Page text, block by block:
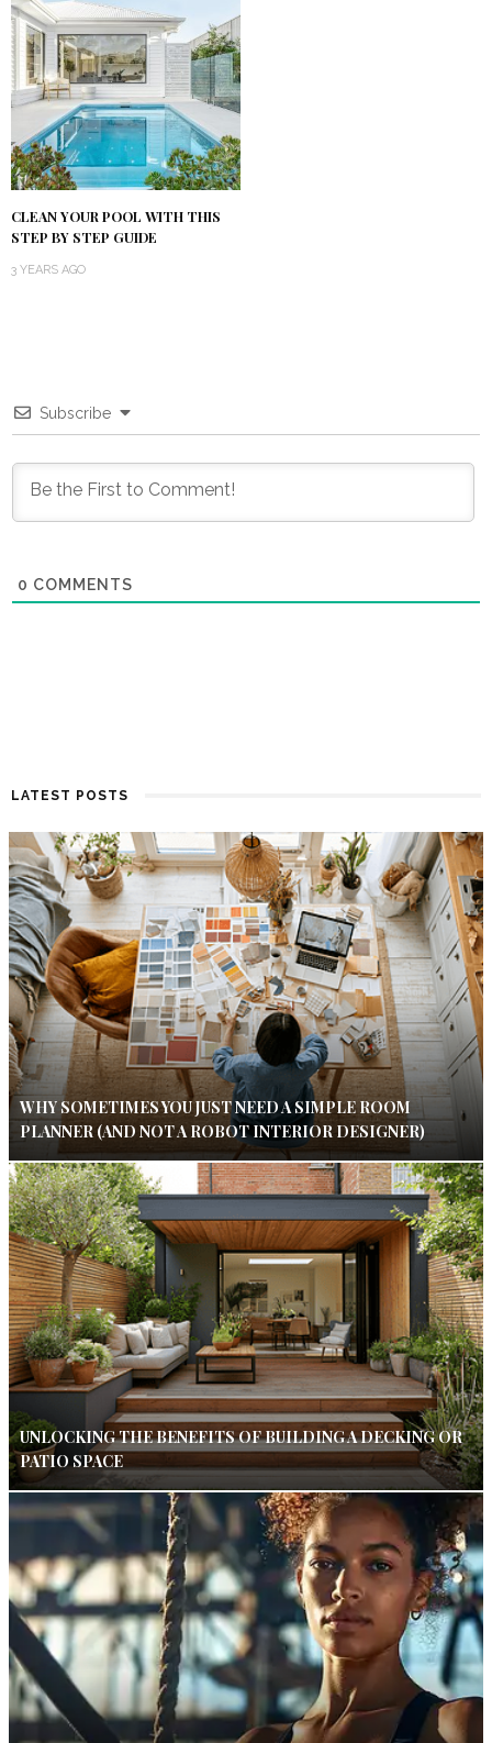
CLEAN YOUR POOL WITH THIS
STEP BY STEP GUIDE
3 YEARS AGO
Subscribe
0 COMMENTS
LATEST POSTS
WHY SOMETIMES YOU JUST NEED A SIMPLE ROOM
PLANNER (AND NOT A ROBOT INTERIOR DESIGNER)
UNLOCKING THE BENEFITS OF BUILDING A DECKING OR
PATIO SPACE